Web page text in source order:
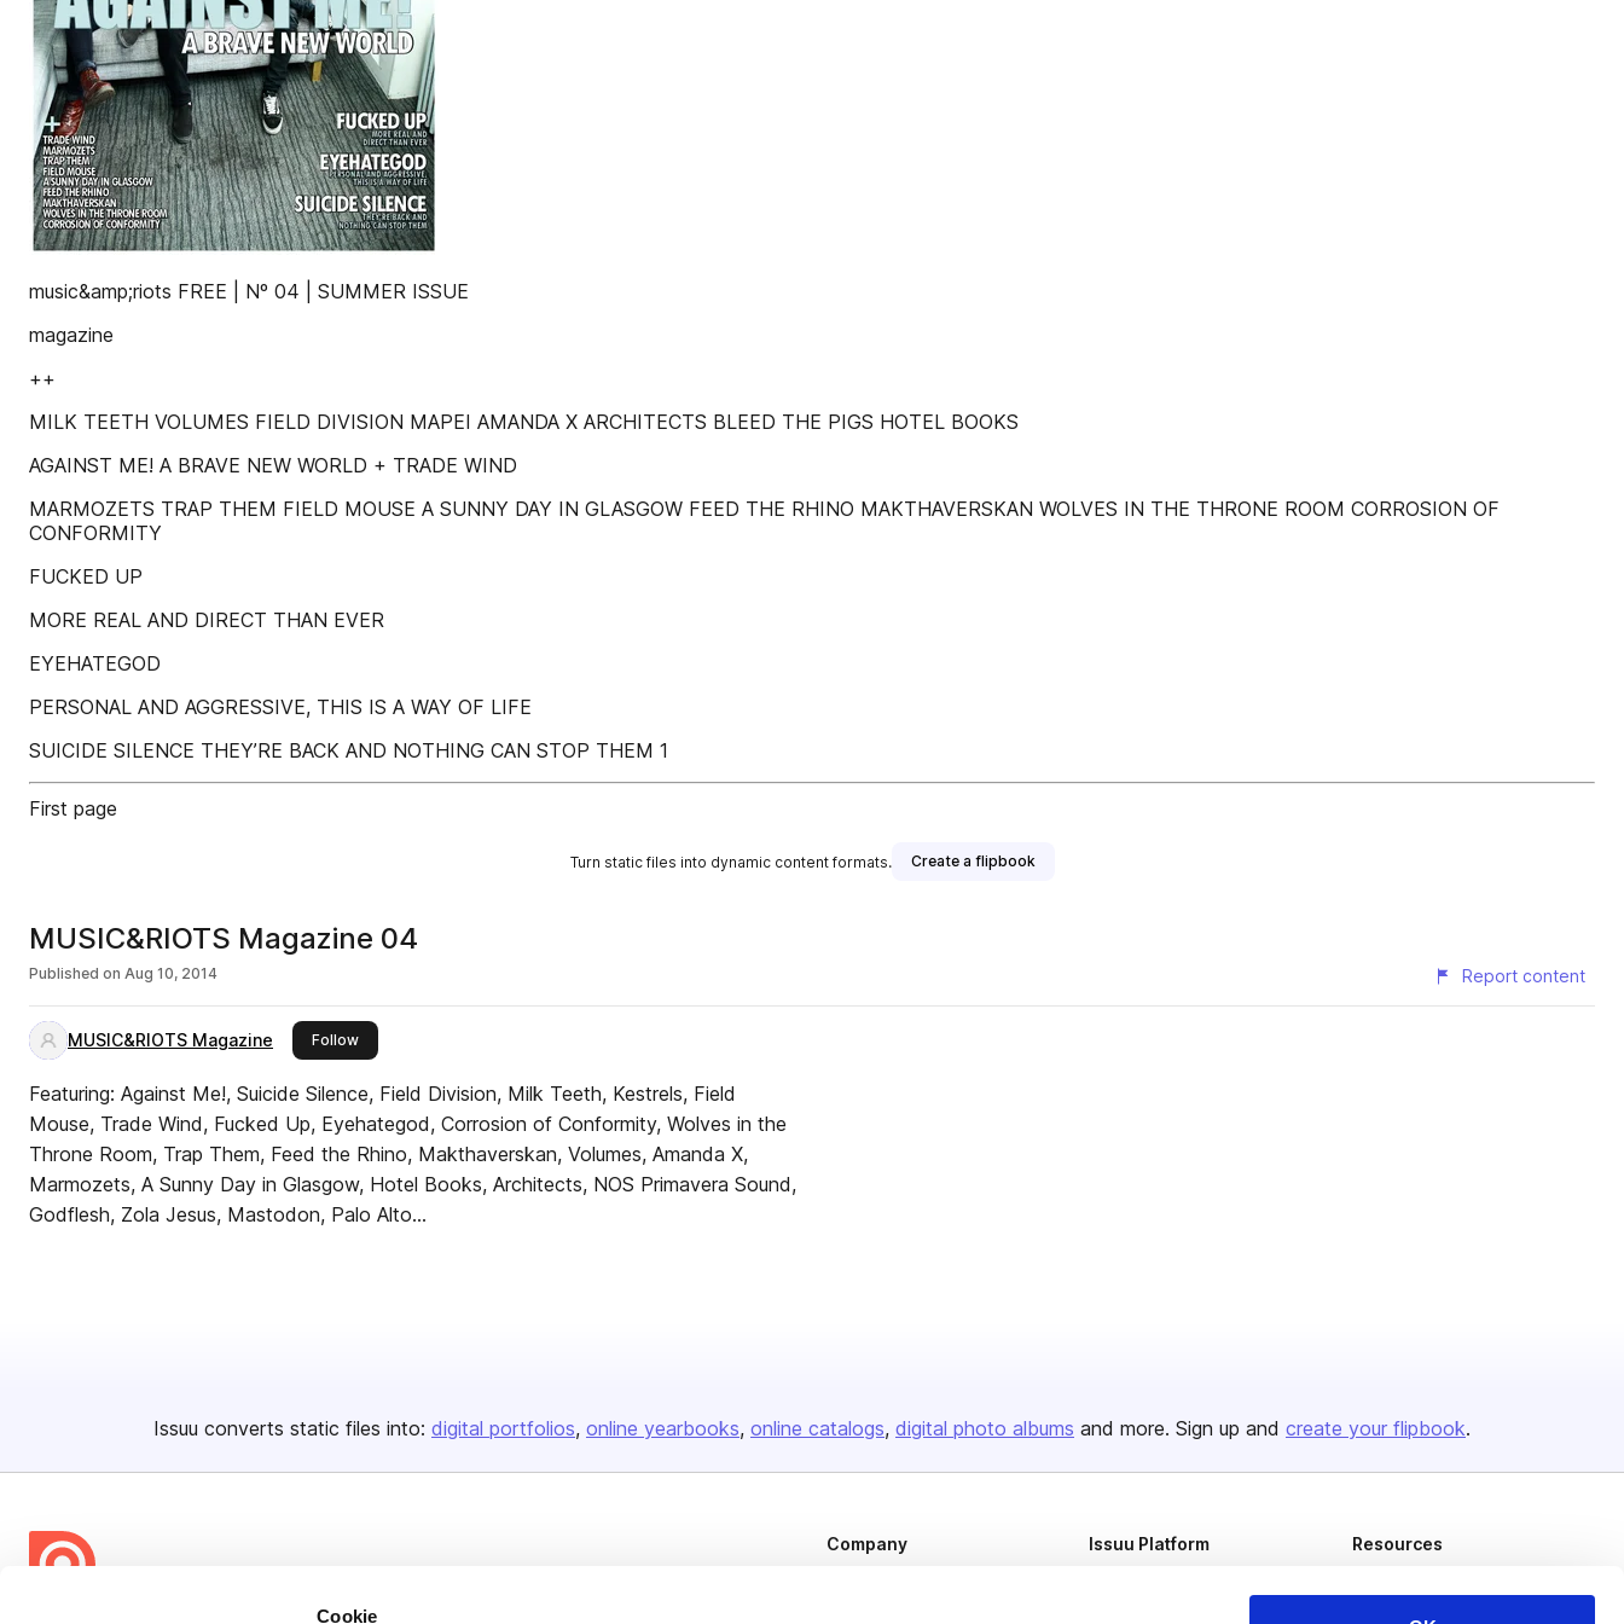
Cookie
music&amp;riots FREE | Nº 04 | SUMMER ISSUE
magazine
++
MILK TEETH VOLUMES FIELD DIVISION MAPEI AMANDA X ARCHITECTS BLEED THE PIGS HOTEL BOOKS
AGAINST ME! A BRAVE NEW WORLD + TRADE WIND
MARMOZETS TRAP THEM FIELD MOUSE A SUNNY DAY IN GLASGOW FEED THE RHINO MAKTHAVERSKAN WOLVES IN THE THRONE ROOM CORROSION OF
CONFORMITY
FUCKED UP
MORE REAL AND DIRECT THAN EVER
EYEHATEGOD
PERSONAL AND AGGRESSIVE, THIS IS A WAY OF LIFE
SUICIDE SILENCE THEY’RE BACK AND NOTHING CAN STOP THEM 1
First page
Turn static files into dynamic content formats. Create a flipbook
MUSIC&RIOTS Magazine 04
Published on Aug 10, 2014 Report content
MUSIC&RIOTS Magazine Followthis publisher
Featuring: Against Me!, Suicide Silence, Field Division, Milk Teeth, Kestrels, Field
Mouse, Trade Wind, Fucked Up, Eyehategod, Corrosion of Conformity, Wolves in the
Throne Room, Trap Them, Feed the Rhino, Makthaverskan, Volumes, Amanda X,
Marmozets, A Sunny Day in Glasgow, Hotel Books, Architects, NOS Primavera Sound,
Godflesh, Zola Jesus, Mastodon, Palo Alto...
Issuu converts static files into: digital portfolios online yearbooks online catalogs digital photo albums and more. Sign up and create your flipbook.
Company Issuu Platform Resources